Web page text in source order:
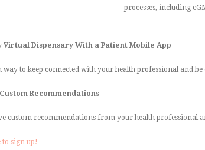
processes, including
Virtual Dispensary With a Patient Mobile App
way to keep connected with your health professional and
Recommendations
custom recommendations from your health professional
to sign up!